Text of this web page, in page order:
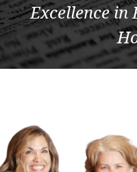
Excellence in